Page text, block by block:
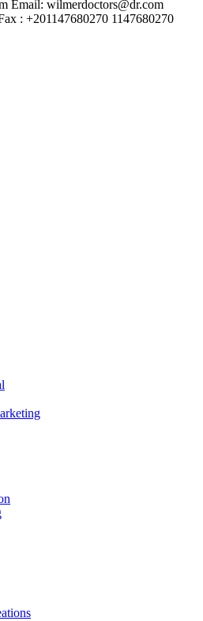
Email: wilmerdoctors@dr.com
: +201147680270 1147680270